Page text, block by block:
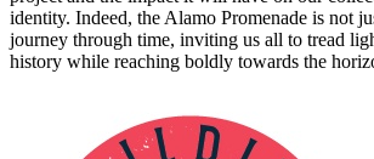
identity. Indeed, the Alamo Promenade is not
journey through time, inviting us all to tread
history while reaching boldly towards the